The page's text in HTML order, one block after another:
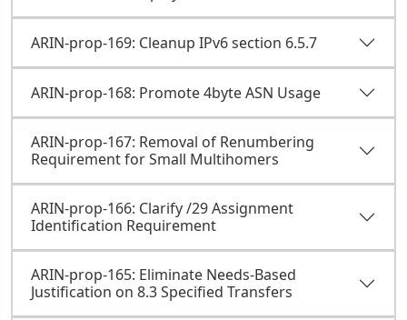
ARIN-prop-169: Cleanup IPv6 section 6.5.7
ARIN-prop-168: Promote 4byte ASN Usage
ARIN-prop-167: Removal of Renumbering
Requirement for Small Multihomers
ARIN-prop-166: Clarify /29 Assignment
Identification Requirement
ARIN-prop-165: Eliminate Needs-Based
Justification on 8.3 Specified Transfers